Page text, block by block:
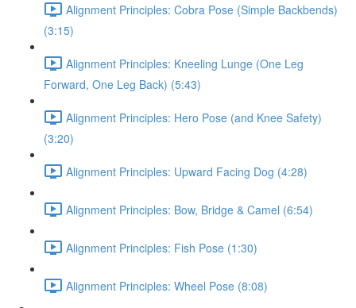
Alignment Principles: Cobra Pose (Simple Backbends)
(3:15)
Alignment Principles: Kneeling Lunge (One Leg
Forward, One Leg Back) (5:43)
Alignment Principles: Hero Pose (and Knee Safety)
(3:20)
Alignment Principles: Upward Facing Dog (4:28)
Alignment Principles: Bow, Bridge & Camel (6:54)
Alignment Principles: Fish Pose (1:30)
Alignment Principles: Wheel Pose (8:08)